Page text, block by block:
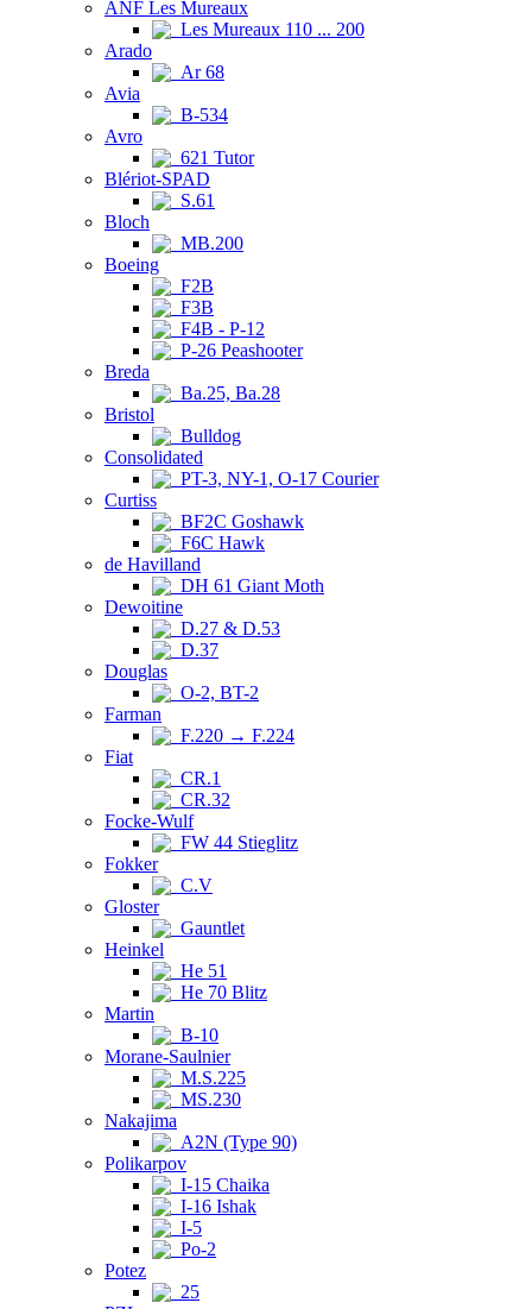
ANF Les Mureaux
Les Mureaux 110 ... 200
Arado
Ar 68
Avia
B-534
Avro
621 Tutor
Blériot-SPAD
S.61
Bloch
MB.200
Boeing
F2B
F3B
F4B - P-12
P-26 Peashooter
Breda
Ba.25, Ba.28
Bristol
Bulldog
Consolidated
PT-3, NY-1, O-17 Courier
Curtiss
BF2C Goshawk
F6C Hawk
de Havilland
DH 61 Giant Moth
Dewoitine
D.27 & D.53
D.37
Douglas
O-2, BT-2
Farman
F.220 → F.224
Fiat
CR.1
CR.32
Focke-Wulf
FW 44 Stieglitz
Fokker
C.V
Gloster
Gauntlet
Heinkel
He 51
He 70 Blitz
Martin
B-10
Morane-Saulnier
M.S.225
MS.230
Nakajima
A2N (Type 90)
Polikarpov
I-15 Chaika
I-16 Ishak
I-5
Po-2
Potez
25